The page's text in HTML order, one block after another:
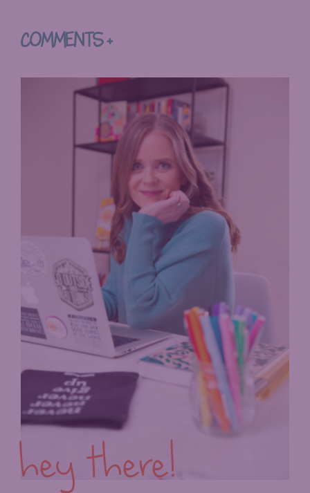
COMMENTS +
hey there!